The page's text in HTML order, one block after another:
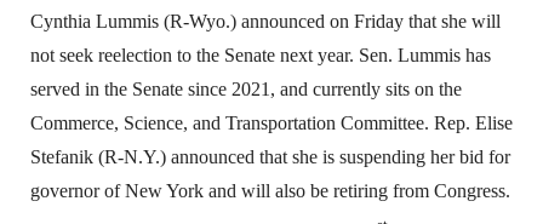
Cynthia Lummis (R-Wyo.) announced on Friday that she will
not seek reelection to the Senate next year. Sen. Lummis has
served in the Senate since 2021, and currently sits on the
Commerce, Science, and Transportation Committee. Rep. Elise
Stefanik (R-N.Y.) announced that she is suspending her bid for
governor of New York and will also be retiring from Congress.